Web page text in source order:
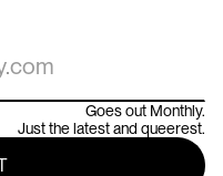
Goes out Monthly.
Just the latest and queerest.